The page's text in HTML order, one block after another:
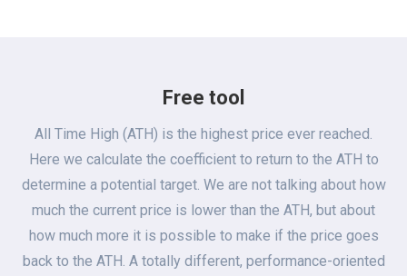
Free tool
All Time High (ATH) is the highest price ever reached.
Here we calculate the coefficient to return to the ATH to
determine a potential target. We are not talking about how
much the current price is lower than the ATH, but about
how much more it is possible to make if the price goes
back to the ATH. A totally different, performance-oriented